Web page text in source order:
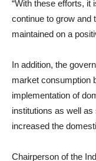
“With these efforts, it
continue to grow and
maintained on a
In addition, the
market consumption
implementation of
institutions as well
increased the
Chairperson of the